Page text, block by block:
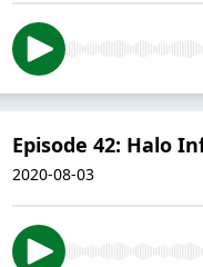
Episode 42: Halo
2020-08-03